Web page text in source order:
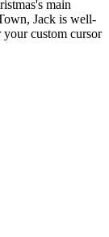
main
Jack is well-
custom cursor